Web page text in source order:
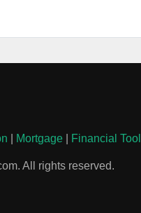
Mortgage| Financial
All rights reserved.